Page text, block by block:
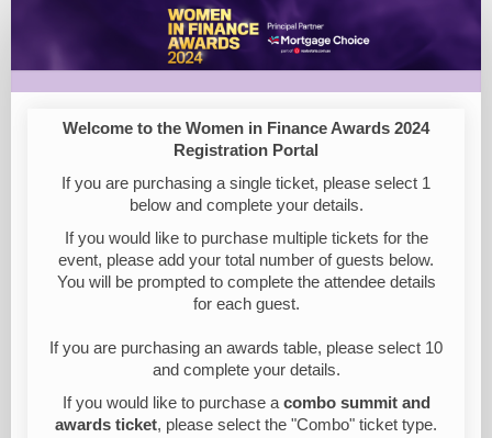
Finance
Registration
2024
Welcome to the Women in Finance Awards 2024
Registration Portal
If you are purchasing a single ticket, please select 1
below and complete your details.
If you would like to purchase multiple tickets for the
event, please add your total number of guests below.
You will be prompted to complete the attendee details
for each guest.
If you are purchasing an awards table, please select 10
and complete your details.
If you would like to purchase a combo summit and
awards ticket, please select the "Combo" ticket type.